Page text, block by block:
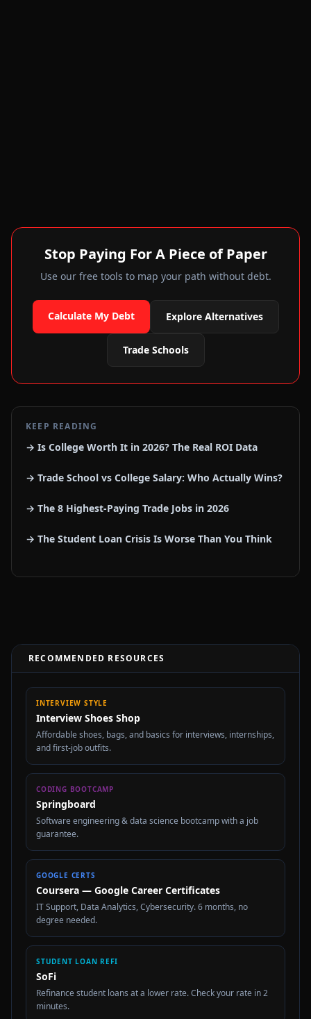
Stop Paying For A Piece of Paper
Use our free tools to map your path without debt.
Calculate My Debt Explore Alternatives
Trade Schools
KEEP READING
→ Is College Worth It in 2026? The Real ROI Data
→ Trade School vs College Salary: Who Actually Wins?
→ The 8 Highest-Paying Trade Jobs in 2026
→ The Student Loan Crisis Is Worse Than You Think
RECOMMENDED RESOURCES
INTERVIEW STYLE
Interview Shoes Shop
Affordable shoes, bags, and basics for interviews, internships,
and first-job outfits.
CODING BOOTCAMP
Springboard
Software engineering & data science bootcamp with a job
guarantee.
GOOGLE CERTS
Coursera — Google Career Certificates
IT Support, Data Analytics, Cybersecurity. 6 months, no
degree needed.
STUDENT LOAN REFI
SoFi
Refinance student loans at a lower rate. Check your rate in 2
minutes.